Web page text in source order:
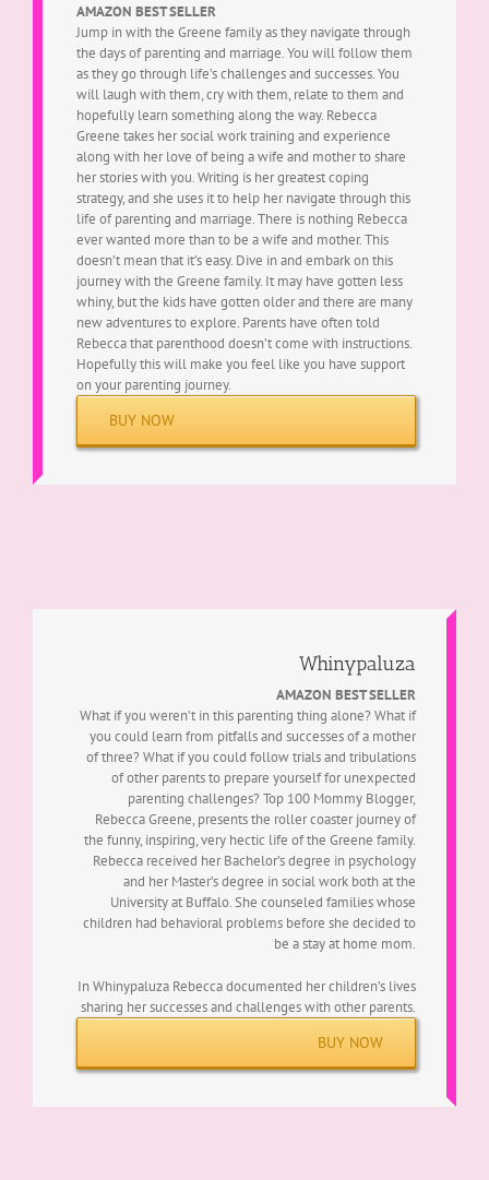
AMAZON BEST SELLER
Jump in with the Greene family as they navigate through
the days of parenting and marriage. You will follow them
as they go through life’s challenges and successes. You
will laugh with them, cry with them, relate to them and
hopefully learn something along the way. Rebecca
Greene takes her social work training and experience
along with her love of being a wife and mother to share
her stories with you. Writing is her greatest coping
strategy, and she uses it to help her navigate through this
life of parenting and marriage. There is nothing Rebecca
ever wanted more than to be a wife and mother. This
doesn’t mean that it’s easy. Dive in and embark on this
journey with the Greene family. It may have gotten less
whiny, but the kids have gotten older and there are many
new adventures to explore. Parents have often told
Rebecca that parenthood doesn’t come with instructions.
Hopefully this will make you feel like you have support
on your parenting journey.
BUY NOW
Whinypaluza
AMAZON BEST SELLER
What if you weren’t in this parenting thing alone? What if
you could learn from pitfalls and successes of a mother
of three? What if you could follow trials and tribulations
of other parents to prepare yourself for unexpected
parenting challenges?Top 100 Mommy Blogger,
Rebecca Greene, presents the roller coaster journey of
the funny, inspiring, very hectic life of the Greene family.
Rebecca received her Bachelor’s degree in psychology
and her Master’s degree in social work both at the
University at Buffalo. She counseled families whose
children had behavioral problems before she decided to
be a stay at home mom.
In Whinypaluza Rebecca documented her children’s lives
sharing her successes and challenges with other parents.
BUY NOW